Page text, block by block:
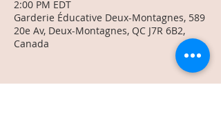
2:00 PM EDT
Garderie Éducative Deux-Montagnes, 589
20e Av, Deux-Montagnes, QC J7R 6B2,
Canada